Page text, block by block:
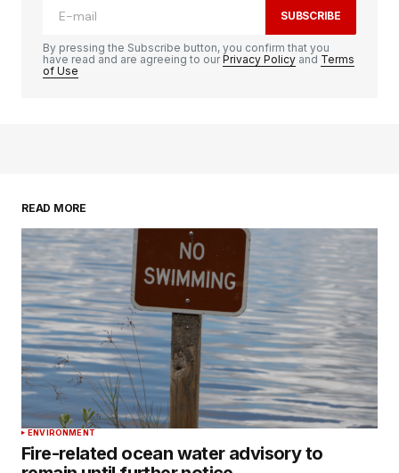
SUBSCRIBE
By pressing the Subscribe button, you confirm that you
have read and are agreeing to ourPrivacy Policy and Terms
of Use
READ MORE
ENVIRONMENT
Fire-related ocean water advisory to